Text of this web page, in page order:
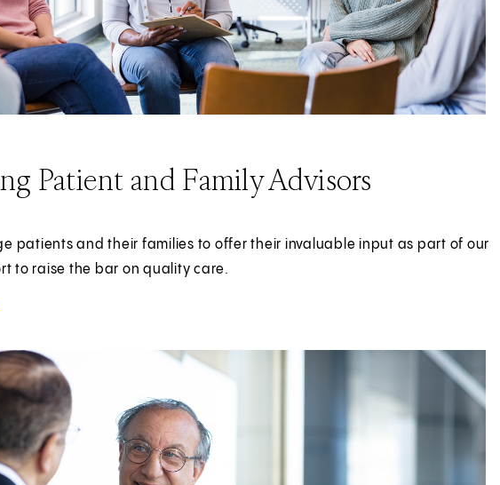
Patient and Family Advisors
patients and their families to offer their invaluable input as part of our
to raise the bar on quality care.